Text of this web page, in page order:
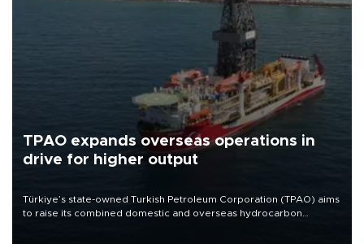
TPAO expands overseas operations in
drive for higher output
Türkiye’s state-owned Turkish Petroleum Corporation (TPAO) aims
to raise its combined domestic and overseas hydrocarbon